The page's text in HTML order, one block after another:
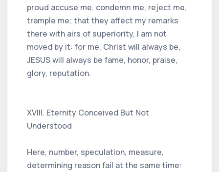
proud accuse me, condemn me, reject me,
trample me; that they affect my remarks
there with airs of superiority, I am not
moved by it: for me, Christ will always be,
JESUS ​​will always be fame, honor, praise,
glory, reputation.
XVIII. Eternity Conceived But Not
Understood
Here, number, speculation, measure,
determining reason fail at the same time: